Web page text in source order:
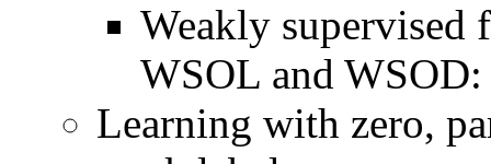
Weakly supervised
WSOL and WSOD:
Learning with zero,